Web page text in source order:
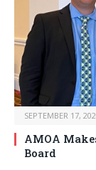
SEPTEMBER 17,
AMOA
Board